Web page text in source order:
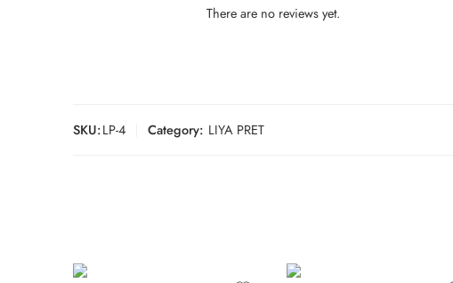
There are no reviews yet.
SKU:LP-4 Category: LIYA PRET